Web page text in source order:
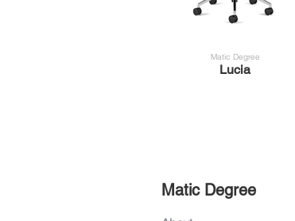
Matic Degree
Lucia
Matic Degree